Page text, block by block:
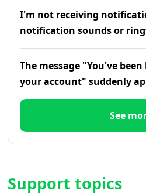
I'm not receiving
notification sounds or
The message "You've
your account" suddenly
See
Support topics